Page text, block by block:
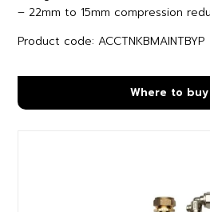
– 22mm to 15mm compression
Product code: ACCTNKBMAINTBYP
Where to buy